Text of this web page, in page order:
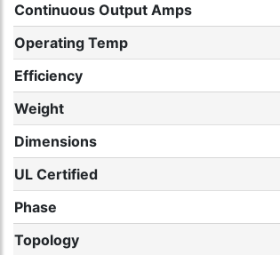
Continuous Output Amps
Operating Temp
Efficiency
Weight
Dimensions
UL Certified
Phase
Topology